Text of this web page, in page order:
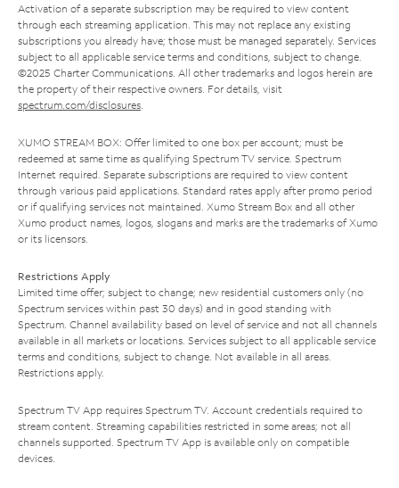
Activation of a separate subscription may be required to view content
through each streaming application. This may not replace any existing
subscriptions you already have; those must be managed separately. Services
subject to all applicable service terms and conditions, subject to change.
©2025 Charter Communications. All other trademarks and logos herein are
the property of their respective owners. For details, visit
spectrum.com/disclosures.
XUMO STREAM BOX: Offer limited to one box per account; must be
redeemed at same time as qualifying Spectrum TV service. Spectrum
Internet required. Separate subscriptions are required to view content
through various paid applications. Standard rates apply after promo period
or if qualifying services not maintained. Xumo Stream Box and all other
Xumo product names, logos, slogans and marks are the trademarks of Xumo
or its licensors.
Restrictions Apply
Limited time offer; subject to change; new residential customers only (no
Spectrum services within past 30 days) and in good standing with
Spectrum. Channel availability based on level of service and not all channels
available in all markets or locations. Services subject to all applicable service
terms and conditions, subject to change. Not available in all areas.
Restrictions apply.
Spectrum TV App requires Spectrum TV. Account credentials required to
stream content. Streaming capabilities restricted in some areas; not all
channels supported. Spectrum TV App is available only on compatible
devices.